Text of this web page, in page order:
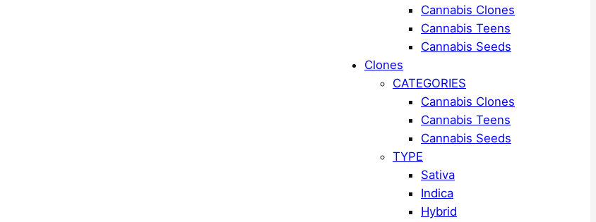
Cannabis Clones
Cannabis Teens
Cannabis Seeds
Clones
CATEGORIES
Cannabis Clones
Cannabis Teens
Cannabis Seeds
TYPE
Sativa
Indica
Hybrid